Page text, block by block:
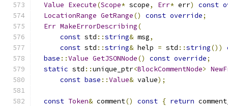
Value Execute(Scope* scope, Err* err) const
LocationRange GetRange() const override;
Err MakeErrorDescribing(
const std ::string& msg,
const std ::string& help = std ::string())
base ::Value GetJSONNode() const override;
static std ::unique_ptr<BlockCommentNode>
const base ::Value& value);
const Token& comment() const { return